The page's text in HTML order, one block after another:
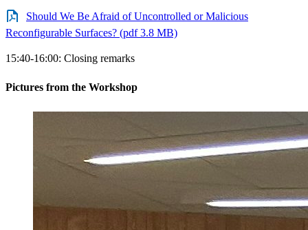
Should We Be Afraid of Uncontrolled or Malicious
Reconfigurable Surfaces? (pdf 3.8 MB)
15:40-16:00: Closing remarks
Pictures from the Workshop